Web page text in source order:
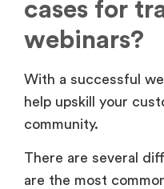
With a successful
help upskill your
There are several
are the most common: